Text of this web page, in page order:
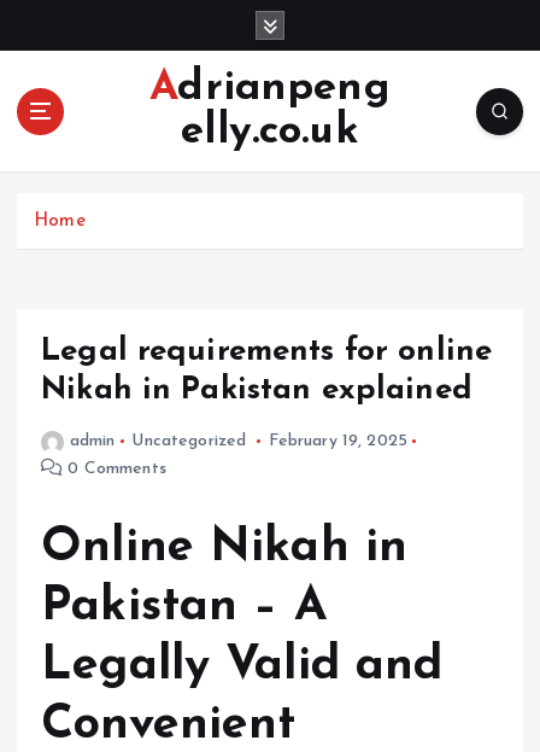
Adrianpeng
elly.co.uk
Home
Legal requirements for online
Nikah in Pakistan explained
admin Uncategorized
February 19, 2025
0 Comments
Online Nikah in
Pakistan – A
Legally Valid and
Convenient